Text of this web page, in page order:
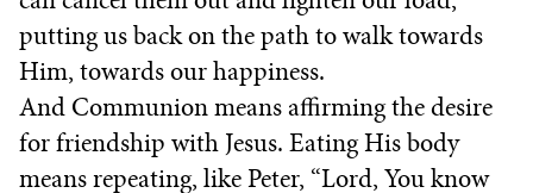
putting us back on the path to walk towards
Him, towards our happiness.
And Communion means affirming the desire
for friendship with Jesus. Eating His body
means repeating, like Peter, “Lord, You know